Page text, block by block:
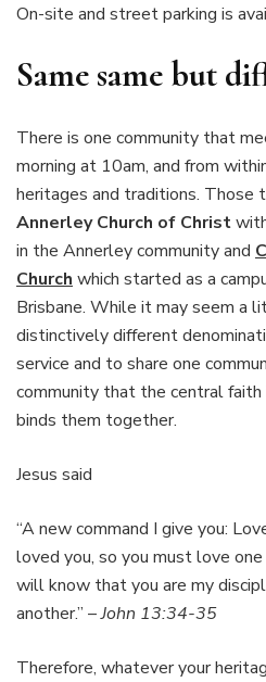
On-site and street parking is
Same same but
There is one community that
morning at 10am, and from
heritages and traditions. Those
Annerley Church of Christ
in the Annerley community and
Church which started as a
Brisbane. While it may seem a
distinctively different
service and to share one
community that the central faith
binds them together.
Jesus said
“A new command I give you:
loved you, so you must love
will know that you are my
another.” –John 13:34-35
Therefore, whatever your